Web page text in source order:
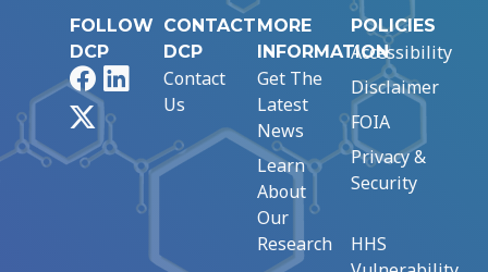
FOLLOW
DCP
FacebookLinkedIn
CONTACT
DCP
Contact
Us
MORE
INFORMATION
Get The
Latest
News
Learn
About
Our
Research
POLICIES
Accessibility
Disclaimer
FOIA
Privacy &
Security
HHS